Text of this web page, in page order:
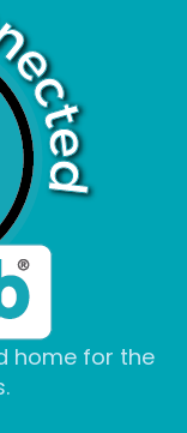
home for the